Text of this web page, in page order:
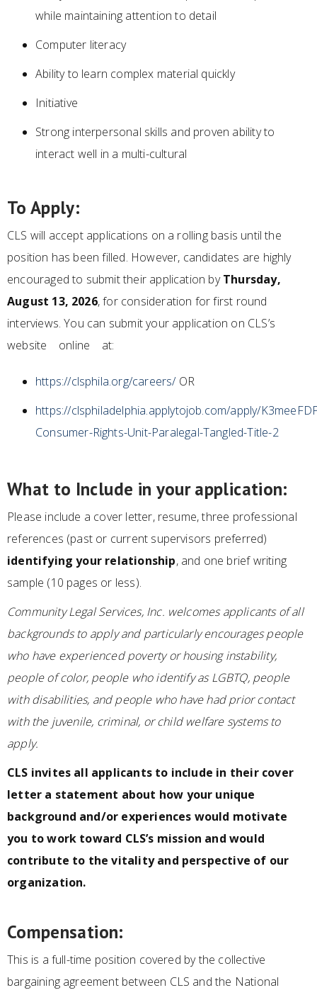
while maintaining attention to detail
Computer literacy
Ability to learn complex material quickly
Initiative
Strong interpersonal skills and proven ability to
interact well in a multi-cultural
To Apply:
CLS will accept applications on a rolling basis until the
position has been filled. However, candidates are highly
encouraged to submit their application byThursday,
August 13, 2026, for consideration for first round
interviews. You can submit your application on CLS’s
website online at:
https://clsphila.org/careers/OR
https://clsphiladelphia.applytojob.com/apply/
Consumer-Rights-Unit-Paralegal-Tangled-Title-2
What to Include in your application:
Please include a cover letter, resume, three professional
references (past or current supervisors preferred)
identifying your relationship, and one brief writing
sample (10 pages or less).
Community Legal Services, Inc. welcomes applicants of all
backgrounds to apply and particularly encourages people
who have experienced poverty or housing instability,
people of color, people who identify as LGBTQ, people
with disabilities, and people who have had prior contact
with the juvenile, criminal, or child welfare systems to
apply.
CLS invites all applicants to include in their cover
letter a statement about how your unique
background and/or experiences would motivate
you to work toward CLS’s mission and would
contribute to the vitality and perspective of our
organization.
Compensation:
This is a full-time position covered by the collective
bargaining agreement between CLS and the National